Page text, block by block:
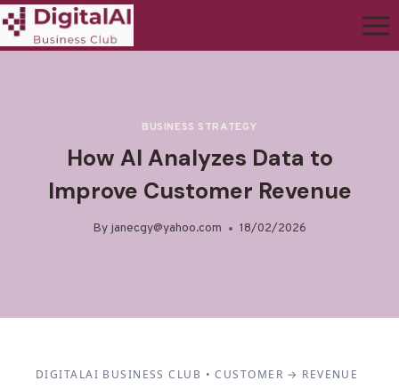
BUSINESS STRATEGY
How AI Analyzes Data to
Improve Customer Revenue
By janecgy@yahoo.com 18/02/2026
DIGITALAI BUSINESS CLUB • CUSTOMER → REVENUE